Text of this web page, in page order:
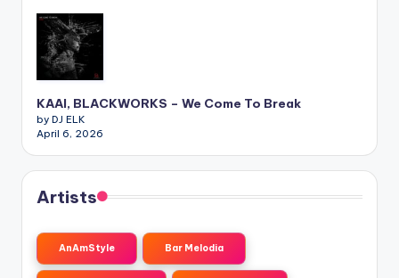
KAAI, BLACKWORKS – We Come To Break
by DJ ELK
April 6, 2026
Artists
AnAmStyle Bar Melodia